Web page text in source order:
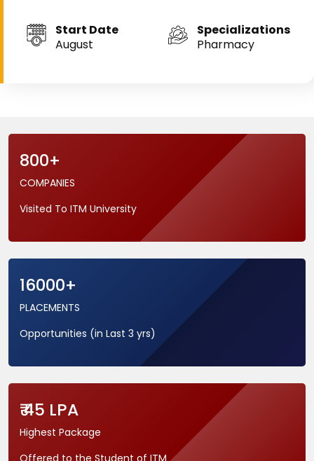
Start Date
August
Specializations
Pharmacy
800+
COMPANIES
Visited To ITM University
16000+
PLACEMENTS
Opportunities (in Last 3 yrs)
₹ 45 LPA
Highest Package
Offered to the Student of ITM